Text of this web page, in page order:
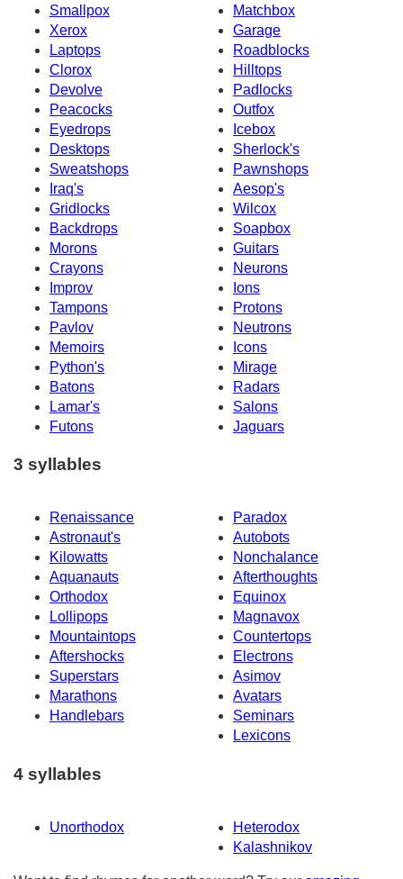
Smallpox
Matchbox
Xerox
Garage
Laptops
Roadblocks
Clorox
Hilltops
Devolve
Padlocks
Peacocks
Outfox
Eyedrops
Icebox
Desktops
Sherlock's
Sweatshops
Pawnshops
Iraq's
Aesop's
Gridlocks
Wilcox
Backdrops
Soapbox
Morons
Guitars
Crayons
Neurons
Improv
Ions
Tampons
Protons
Pavlov
Neutrons
Memoirs
Icons
Python's
Mirage
Batons
Radars
Lamar's
Salons
Futons
Jaguars
3 syllables
Renaissance
Paradox
Astronaut's
Autobots
Kilowatts
Nonchalance
Aquanauts
Afterthoughts
Orthodox
Equinox
Lollipops
Magnavox
Mountaintops
Countertops
Aftershocks
Electrons
Superstars
Asimov
Marathons
Avatars
Handlebars
Seminars
Lexicons
4 syllables
Unorthodox
Heterodox
Kalashnikov